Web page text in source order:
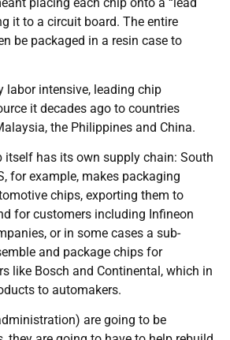
it to a circuit board. The entire
be packaged in a resin case to
labor intensive, leading chip
it decades ago to countries
the Philippines and China.
itself has its own supply chain: South
for example, makes packaging
chips, exporting them to
for customers including Infineon
or in some cases a sub-
and package chips for
like Bosch and Continental, which in
to automakers.
are going to be